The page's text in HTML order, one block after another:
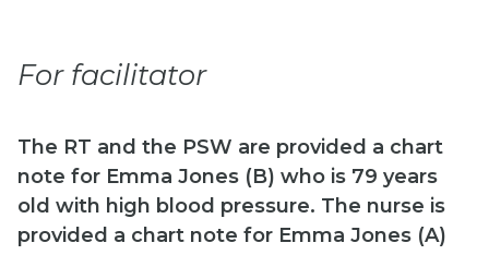
For facilitator
The RT and the PSW are provided a chart
note for Emma Jones (B) who is 79 years
old with high blood pressure. The nurse is
provided a chart note for Emma Jones (A)